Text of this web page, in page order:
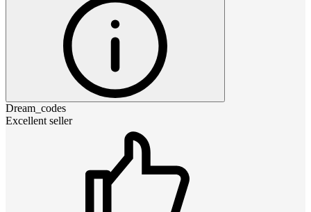
Dream_codes
Excellent seller